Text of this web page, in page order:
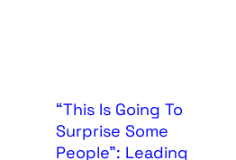
“This Is Going To
Surprise Some
People”: Leading